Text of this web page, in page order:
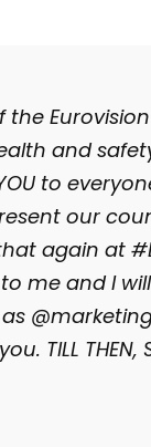
and
to
our
again at
me and I
TILL THEN,